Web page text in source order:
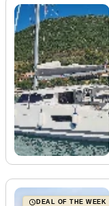
DEAL OF THE WEEK